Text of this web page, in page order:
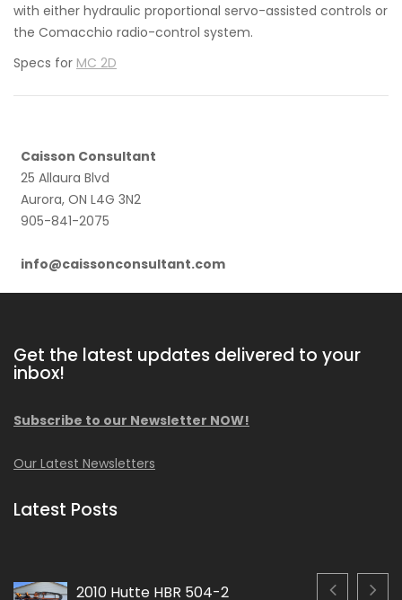
with either hydraulic proportional servo-assisted controls or
the Comacchio radio-control system.
Specs for MC 2D
Caisson Consultant
25 Allaura Blvd
Aurora, ON L4G 3N2
905-841-2075
info@caissonconsultant.com
Get the latest updates delivered to your
inbox!
Subscribe to our Newsletter NOW!
Our Latest Newsletters
Latest Posts
2010 Hutte HBR 504-2